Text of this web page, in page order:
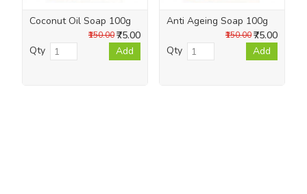
Coconut Oil Soap 100g
₹75.00
₹150.00
Qty Add
Anti Ageing Soap 100g
₹75.00
₹150.00
Qty
Add